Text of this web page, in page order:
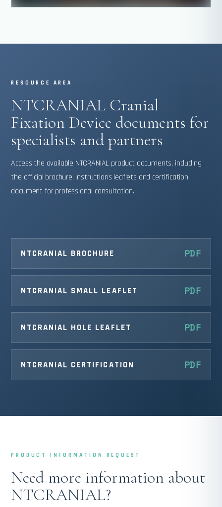
RESOURCE AREA
NTCRANIAL Cranial
Fixation Device documents for
specialists and partners
Access the available NTCRANIAL product documents, including
the official brochure, instructions leaflets and certification
document for professional consultation.
NTCRANIAL BROCHURE
NTCRANIAL SMALL LEAFLET
NTCRANIAL HOLE LEAFLET
NTCRANIAL CERTIFICATION
PRODUCT INFORMATION REQUEST
Need more information about
NTCRANIAL?